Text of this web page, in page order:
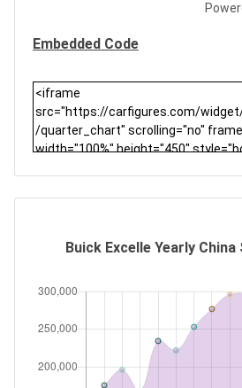
Embedded Code
Buick Excelle Yearly